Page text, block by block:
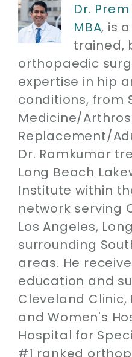
Dr.
MBA, is
trained,
orthopaedic
expertise in hip
conditions, from
Medicine/
Replacement/
Dr. Ramkumar
Long Beach
Institute within
network serving
Los Angeles,
surrounding
areas. He
education and
Cleveland
and Women's
Hospital for